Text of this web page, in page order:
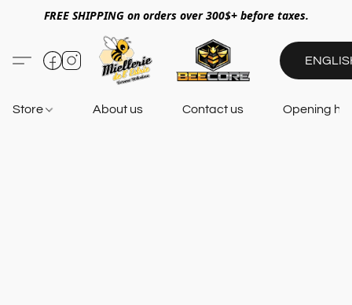
FREE SHIPPING on orders over 300$+ before taxes.
Store About us Contact us Opening